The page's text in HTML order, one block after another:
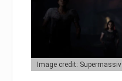
Image credit: